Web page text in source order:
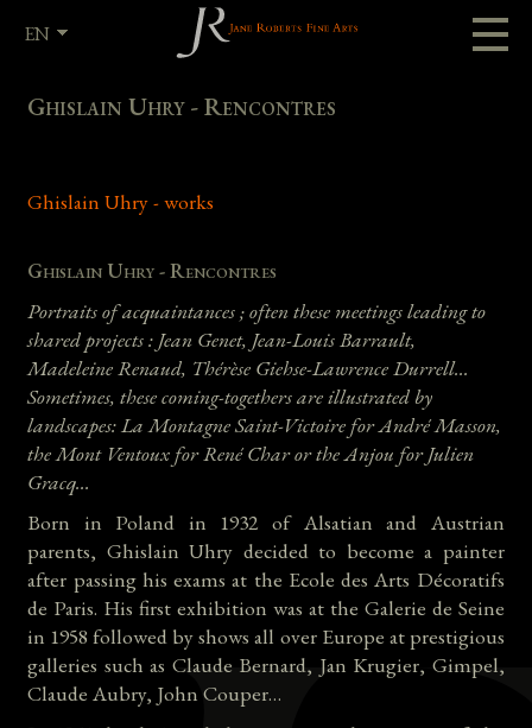
EN
Ghislain Uhry - Rencontres
Ghislain Uhry - works
Ghislain Uhry - Rencontres
Portraits of acquaintances ; often these meetings leading to
shared projects : Jean Genet, Jean-Louis Barrault,
Madeleine Renaud, Thérèse Giehse-Lawrence Durrell...
Sometimes, these coming-togethers are illustrated by
landscapes: La Montagne Saint-Victoire for André Masson,
the Mont Ventoux for René Char or the Anjou for Julien
Gracq…
Born in Poland in 1932 of Alsatian and Austrian
parents, Ghislain Uhry decided to become a painter
after passing his exams at the Ecole des Arts Décoratifs
de Paris. His first exhibition was at the Galerie de Seine
in 1958 followed by shows all over Europe at prestigious
galleries such as Claude Bernard, Jan Krugier, Gimpel,
Claude Aubry, John Couper…